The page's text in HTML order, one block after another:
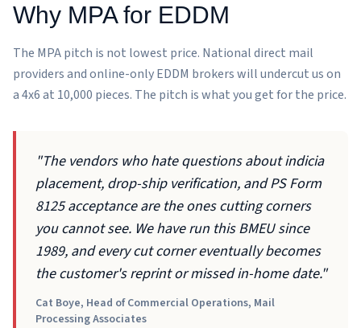
Why MPA for EDDM
The MPA pitch is not lowest price. National direct mail
providers and online-only EDDM brokers will undercut us on
a 4x6 at 10,000 pieces. The pitch is what you get for the price.
"The vendors who hate questions about indicia
placement, drop-ship verification, and PS Form
8125 acceptance are the ones cutting corners
you cannot see. We have run this BMEU since
1989, and every cut corner eventually becomes
the customer's reprint or missed in-home date."
Cat Boye, Head of Commercial Operations, Mail
Processing Associates